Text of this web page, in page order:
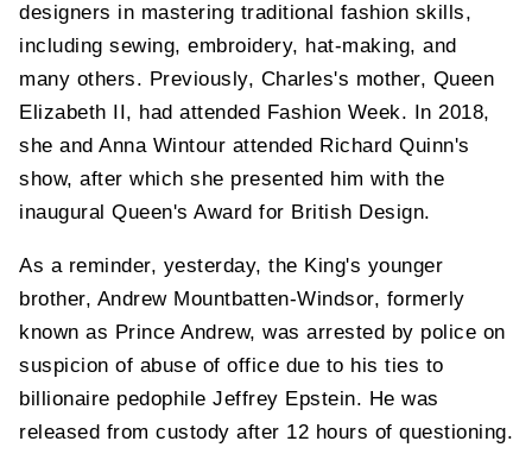
designers in mastering traditional fashion skills,
including sewing, embroidery, hat-making, and
many others. Previously, Charles's mother, Queen
Elizabeth II, had attended Fashion Week. In 2018,
she and Anna Wintour attended Richard Quinn's
show, after which she presented him with the
inaugural Queen's Award for British Design.
As a reminder, yesterday, the King's younger
brother, Andrew Mountbatten-Windsor, formerly
known as Prince Andrew, was arrested by police on
suspicion of abuse of office due to his ties to
billionaire pedophile Jeffrey Epstein. He was
released from custody after 12 hours of questioning.